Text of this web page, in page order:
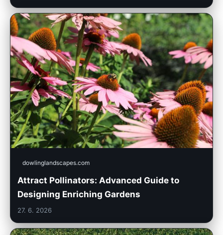
dowlinglandscapes.com
Attract Pollinators: Advanced Guide to
Designing Enriching Gardens
27. 6. 2026